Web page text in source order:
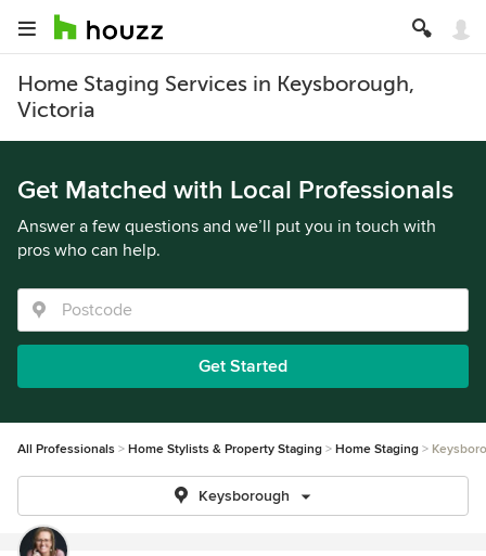
Home Staging Services in Keysborough,
Victoria
Get Matched with Local Professionals
Answer a few questions and we’ll put you in touch with
pros who can help.
Get Started
All Professionals Home Stylists & Property Staging Home Staging
Keysborough